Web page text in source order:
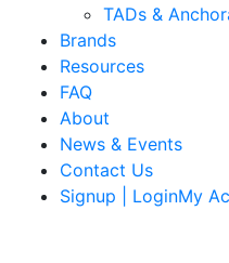
TADs &
Brands
Resources
FAQ
About
News & Events
Contact Us
Signup | LoginMy